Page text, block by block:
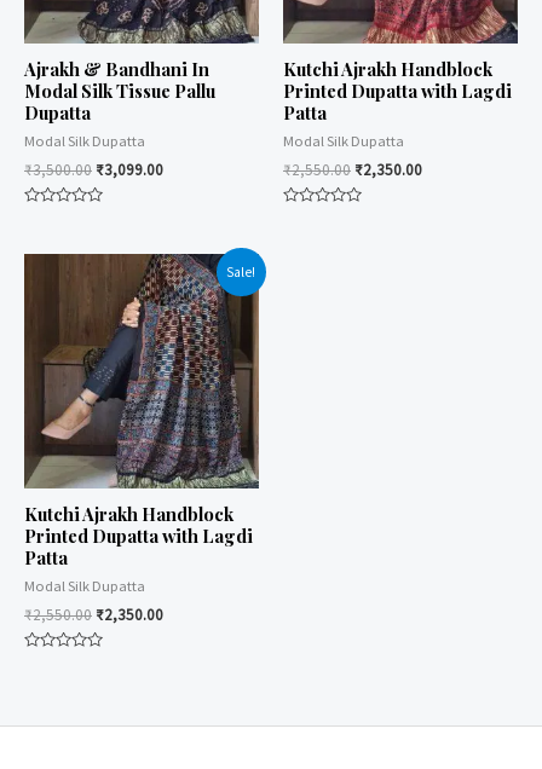
Ajrakh & Bandhani In
Modal Silk Tissue Pallu
Dupatta
Modal Silk Dupatta
₹3,500.00 ₹3,099.00
Kutchi Ajrakh Handblock
Printed Dupatta with Lagdi
Patta
Modal Silk Dupatta
₹2,550.00 ₹2,350.00
Sale!
Kutchi Ajrakh Handblock
Printed Dupatta with Lagdi
Patta
Modal Silk Dupatta
₹2,550.00 ₹2,350.00